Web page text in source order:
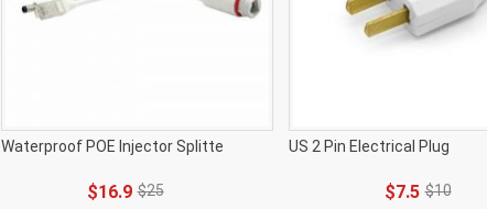
Waterproof POE Injector Splitte
$16.9 $25
US 2 Pin Electrical Plug
$7.5 $10